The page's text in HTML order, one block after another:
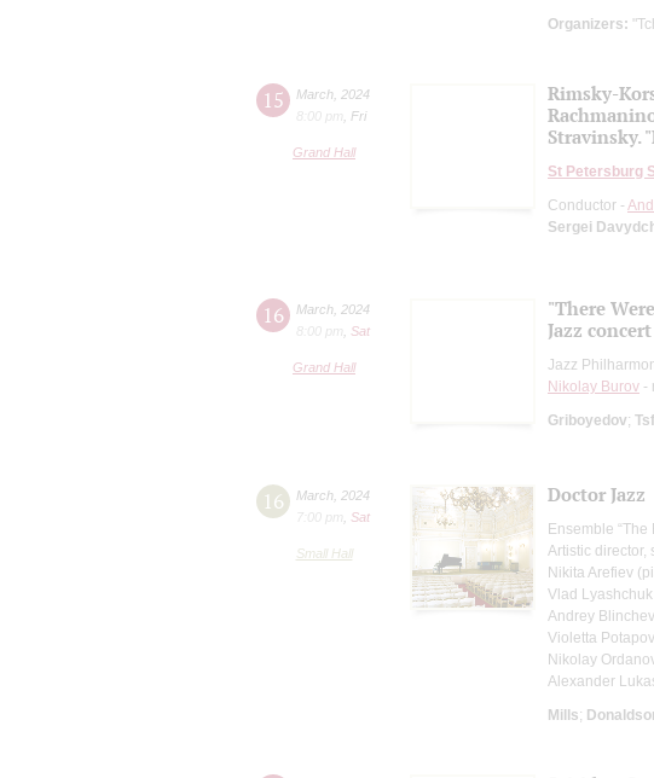
Organizers:
15 March 2024
8:00 pm
Fri
Grand Hall
Rimsky-
Stravinsky.
St Petersburg
Conductor -
Sergei
16 March 2024
8:00 pm
Sat
Grand Hall
"There
Jazz concert
Jazz
Nikolay Burov -
Griboyedov;
16 March 2024
7:00 pm
Sat
Small Hall
Doctor Jazz
Ensemble “The
Artistic director,
Nikita Arefiev
Vlad
Andrey
Violetta
Nikolay
Alexander
Mills;